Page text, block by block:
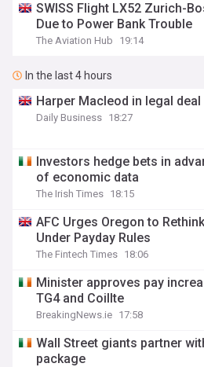
SWISS Flight LX52 Zurich-
Due to Power Bank Trouble
The Aviation Hub 19:14
In the last 4 hours
Harper Macleod in legal
Daily Business 18:27
Investors hedge bets in
of economic data
The Irish Times 18:15
AFC Urges Oregon to
Under Payday Rules
The Fintech Times 18:06
Minister approves pay
TG4 and Coillte
BreakingNews.ie 17:58
Wall Street giants partner
package